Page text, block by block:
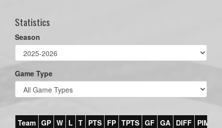
Statistics
Season
Game Type
Team GP W L T PTS FP TPTS GF GA DIFF PIM